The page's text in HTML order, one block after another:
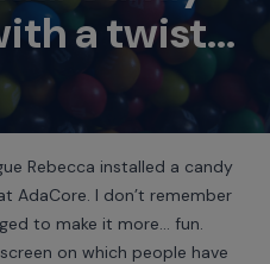
a twist...
Rebecca installed a candy
AdaCore. I don’t remember
to make it more… fun.
on which people have